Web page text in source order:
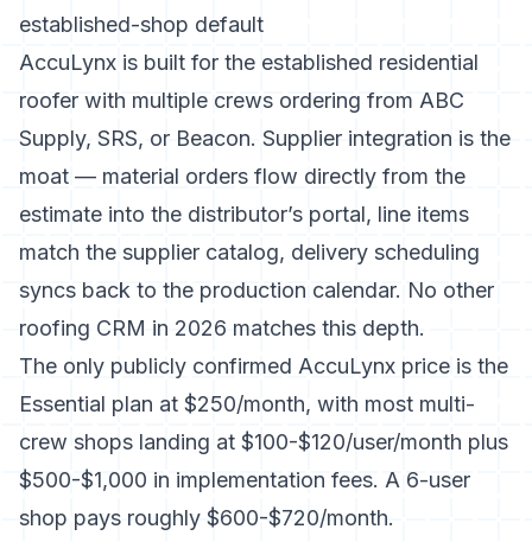
established-shop default
AccuLynx is built for the established residential
roofer with multiple crews ordering from ABC
Supply, SRS, or Beacon. Supplier integration is the
moat — material orders flow directly from the
estimate into the distributor’s portal, line items
match the supplier catalog, delivery scheduling
syncs back to the production calendar. No other
roofing CRM in 2026 matches this depth.
The only publicly confirmed AccuLynx price is the
Essential plan at $250/month, with most multi-
crew shops landing at $100-$120/user/month plus
$500-$1,000 in implementation fees. A 6-user
shop pays roughly $600-$720/month.